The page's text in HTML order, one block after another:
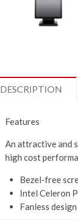
DESCRIPTION
Features
An attractive and
high cost
Bezel-free
Intel Celeron
Fanless